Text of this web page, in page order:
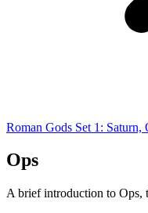
Roman Gods Set 1: Saturn,
Ops
A brief introduction to Ops,